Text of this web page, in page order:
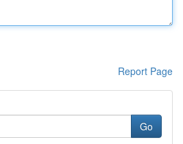
Report Page
Go